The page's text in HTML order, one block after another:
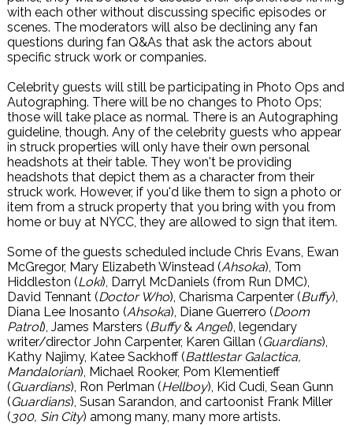
with each other without discussing specific episodes or
scenes. The moderators will also be declining any fan
questions during fan Q&As that ask the actors about
specific struck work or companies.
Celebrity guests will still be participating in Photo Ops and
Autographing. There will be no changes to Photo Ops;
those will take place as normal. There is an Autographing
guideline, though. Any of the celebrity guests who appear
in struck properties will only have their own personal
headshots at their table. They won't be providing
headshots that depict them as a character from their
struck work. However, if you'd like them to sign a photo or
item from a struck property that you bring with you from
home or buy at NYCC, they are allowed to sign that item.
Some of the guests scheduled include Chris Evans, Ewan
McGregor, Mary Elizabeth Winstead (Ahsoka), Tom
Hiddleston (Loki), Darryl McDaniels (from Run DMC),
David Tennant (Doctor Who), Charisma Carpenter (Buffy),
Diana Lee Inosanto (Ahsoka), Diane Guerrero (Doom
Patrol), James Marsters (Buffy& Angel), legendary
writer/director John Carpenter, Karen Gillan (Guardians),
Kathy Najimy, Katee Sackhoff (Battlestar Galactica,
Mandalorian), Michael Rooker, Pom Klementieff
(Guardians), Ron Perlman (Hellboy), Kid Cudi, Sean Gunn
(Guardians), Susan Sarandon, and cartoonist Frank Miller
(300, Sin City) among many, many more artists.